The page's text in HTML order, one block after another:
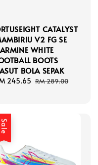
CATALYST
V2 FG SE
WHITE
BOOTS
BOLA SEPAK
245.65 Regular
RM 289.00
Sale